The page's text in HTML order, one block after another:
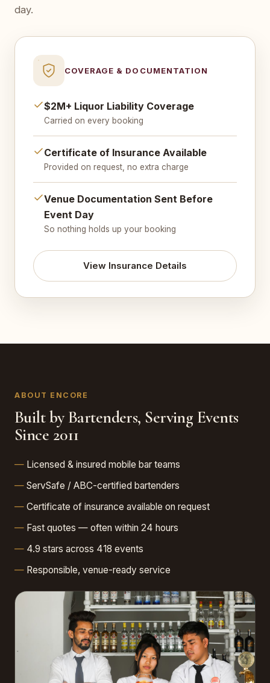
day.
COVERAGE & DOCUMENTATION
$2M+ Liquor Liability Coverage
Carried on every booking
Certificate of Insurance Available
Provided on request, no extra charge
Venue Documentation Sent Before
Event Day
So nothing holds up your booking
View Insurance Details
ABOUT ENCORE
Built by Bartenders, Serving Events
Since 2011
Licensed & insured mobile bar teams
ServSafe / ABC-certified bartenders
Certificate of insurance available on request
Fast quotes — often within 24 hours
4.9 stars across 418 events
Responsible, venue-ready service